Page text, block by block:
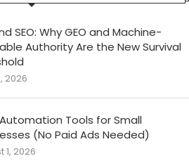
SEO: Why GEO and Machine-
Authority Are the New Survival
2026
Tools for Small
(No Paid Ads Needed)
1, 2026